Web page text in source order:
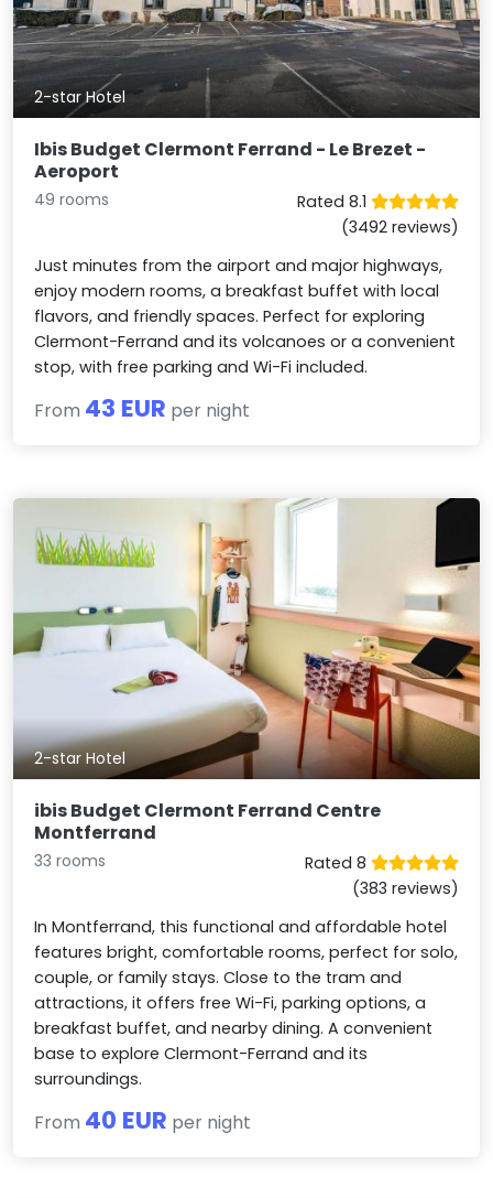
2-star Hotel
Ibis Budget Clermont Ferrand - Le Brezet -
Aeroport
49 rooms
Rated 8.1
(3492 reviews)
Just minutes from the airport and major highways,
enjoy modern rooms, a breakfast buffet with local
flavors, and friendly spaces. Perfect for exploring
Clermont-Ferrand and its volcanoes or a convenient
stop, with free parking and Wi-Fi included.
From 43 EUR per night
2-star Hotel
ibis Budget Clermont Ferrand Centre
Montferrand
33 rooms
Rated 8
(383 reviews)
In Montferrand, this functional and affordable hotel
features bright, comfortable rooms, perfect for solo,
couple, or family stays. Close to the tram and
attractions, it offers free Wi-Fi, parking options, a
breakfast buffet, and nearby dining. A convenient
base to explore Clermont-Ferrand and its
surroundings.
From 40 EUR per night